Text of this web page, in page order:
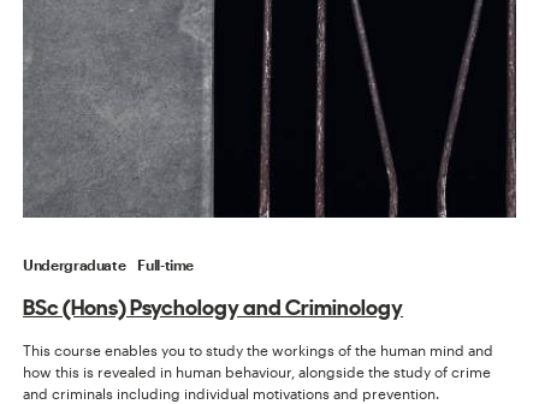
Undergraduate Full-time
BSc (Hons) Psychology and Criminology
This course enables you to study the workings of the human mind and
how this is revealed in human behaviour, alongside the study of crime
and criminals including individual motivations and prevention.